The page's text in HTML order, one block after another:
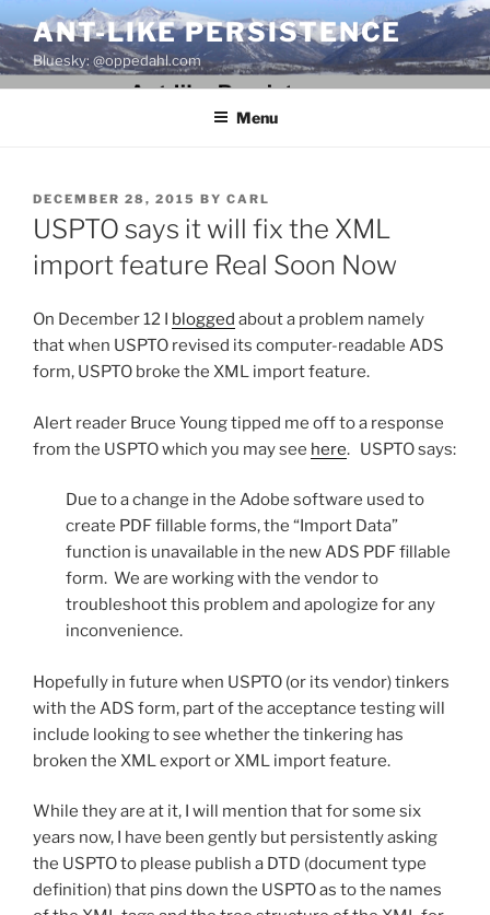
to
content
ANT-LIKE PERSISTENCE
Bluesky: @oppedahl.com
Menu
POSTED
ON
DECEMBER 28, 2015 BY CARL
USPTO says it will fix the XML
import feature Real Soon Now
On December 12 I blogged about a problem namely
that when USPTO revised its computer-readable ADS
form, USPTO broke the XML import feature.
Alert reader Bruce Young tipped me off to a response
from the USPTO which you may see here. USPTO says:
Due to a change in the Adobe software used to
create PDF fillable forms, the “Import Data”
function is unavailable in the new ADS PDF fillable
form. We are working with the vendor to
troubleshoot this problem and apologize for any
inconvenience.
Hopefully in future when USPTO (or its vendor) tinkers
with the ADS form, part of the acceptance testing will
include looking to see whether the tinkering has
broken the XML export or XML import feature.
While they are at it, I will mention that for some six
years now, I have been gently but persistently asking
the USPTO to please publish a DTD (document type
definition) that pins down the USPTO as to the names